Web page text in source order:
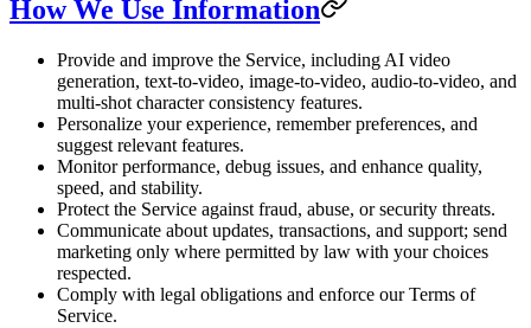
How We Use Information
Provide and improve the Service, including AI video
generation, text-to-video, image-to-video, audio-to-video, and
multi-shot character consistency features.
Personalize your experience, remember preferences, and
suggest relevant features.
Monitor performance, debug issues, and enhance quality,
speed, and stability.
Protect the Service against fraud, abuse, or security threats.
Communicate about updates, transactions, and support; send
marketing only where permitted by law with your choices
respected.
Comply with legal obligations and enforce our Terms of
Service.